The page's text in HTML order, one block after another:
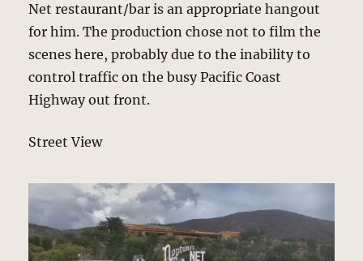
Net restaurant/bar is an appropriate hangout
for him. The production chose not to film the
scenes here, probably due to the inability to
control traffic on the busy Pacific Coast
Highway out front.
Street View